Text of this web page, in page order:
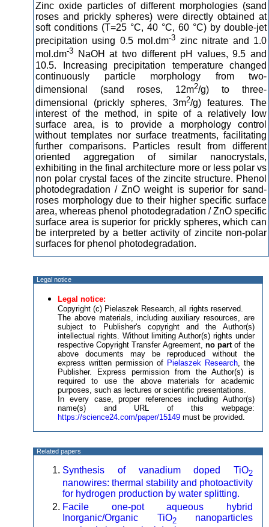
Zinc oxide particles of different morphologies (sand
roses and prickly spheres) were directly obtained at
soft conditions (T=25 °C, 40 °C, 60 °C) by double-jet
precipitation using 0.5 mol.dm-3 zinc nitrate and 1.0
mol.dm-3 NaOH at two different pH values, 9.5 and
10.5. Increasing precipitation temperature changed
continuously particle morphology from two-
dimensional (sand roses, 12m2/g) to three-
dimensional (prickly spheres, 3m2/g) features. The
interest of the method, in spite of a relatively low
surface area, is to provide a morphology control
without templates nor surface treatments, facilitating
further comparisons. Particles result from different
oriented aggregation of similar nanocrystals,
exhibiting in the final architecture more or less polar vs
non polar crystal faces of the zincite structure. Phenol
photodegradation / ZnO weight is superior for sand-
roses morphology due to their higher specific surface
area, whereas phenol photodegradation / ZnO specific
surface area is superior for prickly spheres, which can
be interpreted by a better activity of zincite non-polar
surfaces for phenol photodegradation.
Legal notice
Legal notice:
Copyright (c) Pielaszek Research, all rights reserved.
The above materials, including auxiliary resources, are
subject to Publisher's copyright and the Author(s)
intellectual rights. Without limiting Author(s) rights under
respective Copyright Transfer Agreement, no partof the
above documents may be reproduced without the
express written permission of Pielaszek Research, the
Publisher. Express permission from the Author(s) is
required to use the above materials for academic
purposes, such as lectures or scientific presentations.
In every case, proper references including Author(s)
name(s) and URL of this webpage:
https://science24.com/paper/15149 must be provided.
Related papers
Synthesis of vanadium doped TiO2
nanowires: thermal stability and photoactivity
for hydrogen production by water splitting.
Facile one-pot aqueous hybrid
Inorganic/Organic TiO2nanoparticles